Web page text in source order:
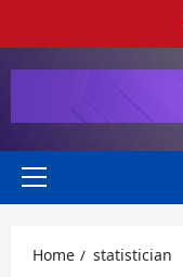
Primary
Home statistician